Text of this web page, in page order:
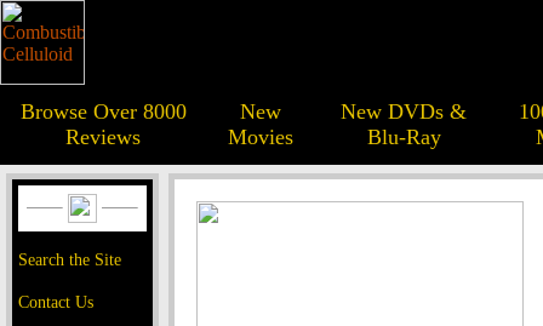
Browse Over 8000
Reviews
New
Movies
New DVDs &
Blu-Ray
Search the Site
Contact Us